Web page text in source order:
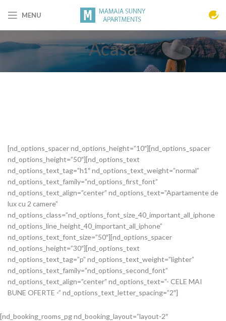
MENU
Acasă
[nd_options_spacer nd_options_height=”10″][nd_options_spacer
nd_options_height=”50″][nd_options_text
nd_options_text_tag=”h1″ nd_options_text_weight=”normal”
nd_options_text_family=”nd_options_first_font”
nd_options_text_align=”center” nd_options_text=”Apartamente de
lux cu 2 camere”
nd_options_class=”nd_options_font_size_40_important_all_iphone
nd_options_line_height_40_important_all_iphone”
nd_options_text_font_size=”50″][nd_options_spacer
nd_options_height=”30″][nd_options_text
nd_options_text_tag=”p” nd_options_text_weight=”lighter”
nd_options_text_family=”nd_options_second_font”
nd_options_text_align=”center” nd_options_text=”- CELE MAI
BUNE OFERTE -” nd_options_text_letter_spacing=”2″]
[nd_booking_rooms_pg nd_booking_layout=”layout-2″